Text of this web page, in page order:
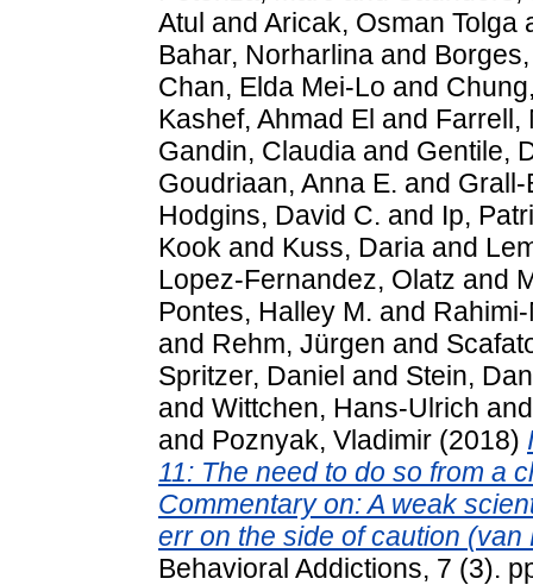
Atul and Aricak, Osman Tolga
Bahar, Norharlina and
Chan, Elda Mei-Lo and
Kashef, Ahmad El and Farrell,
Gandin, Claudia and Gentile,
Goudriaan, Anna E. and
Hodgins, David C. and Ip,
Kook and Kuss, Daria and
Lopez-Fernandez, Olatz and
Pontes, Halley M. and
and Rehm, Jürgen and
Spritzer, Daniel and Stein,
and Wittchen, Hans-Ulrich
and Poznyak, Vladimir (2018)
11: The need to do so from a
Commentary on: A weak
err on the side of caution (van
Behavioral Addictions, 7 (3).